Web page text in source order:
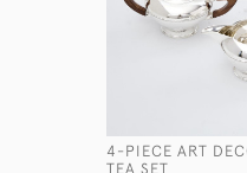
4-PIECE ART
TEA SET